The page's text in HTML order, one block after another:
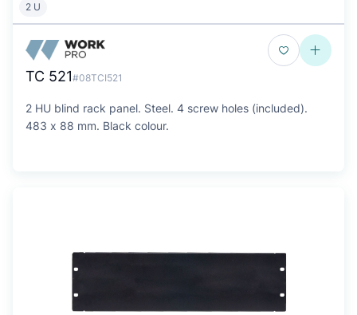
2 U
TC 521#08TCI521
2 HU blind rack panel. Steel. 4 screw holes (included).
483 x 88 mm. Black colour.